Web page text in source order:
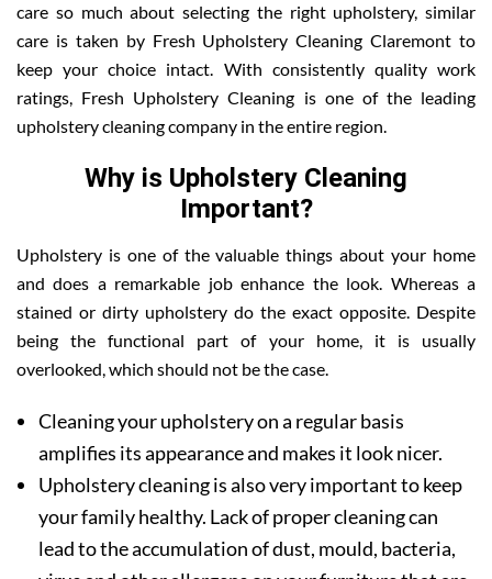
care so much about selecting the right upholstery, similar
care is taken by Fresh Upholstery Cleaning Claremont to
keep your choice intact. With consistently quality work
ratings, Fresh Upholstery Cleaning is one of the leading
upholstery cleaning company in the entire region.
Why is Upholstery Cleaning
Important?
Upholstery is one of the valuable things about your home
and does a remarkable job enhance the look. Whereas a
stained or dirty upholstery do the exact opposite. Despite
being the functional part of your home, it is usually
overlooked, which should not be the case.
Cleaning your upholstery on a regular basis
amplifies its appearance and makes it look nicer.
Upholstery cleaning is also very important to keep
your family healthy. Lack of proper cleaning can
lead to the accumulation of dust, mould, bacteria,